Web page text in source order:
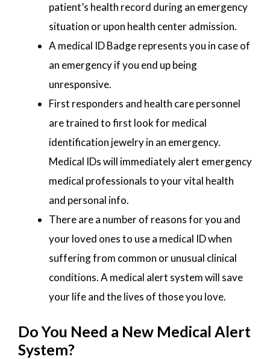
patient’s health record during an emergency
situation or upon health center admission.
A medical ID Badge represents you in case of
an emergency if you end up being
unresponsive.
First responders and health care personnel
are trained to first look for medical
identification jewelry in an emergency.
Medical IDs will immediately alert emergency
medical professionals to your vital health
and personal info.
There are a number of reasons for you and
your loved ones to use a medical ID when
suffering from common or unusual clinical
conditions. A medical alert system will save
your life and the lives of those you love.
Do You Need a New Medical Alert
System?